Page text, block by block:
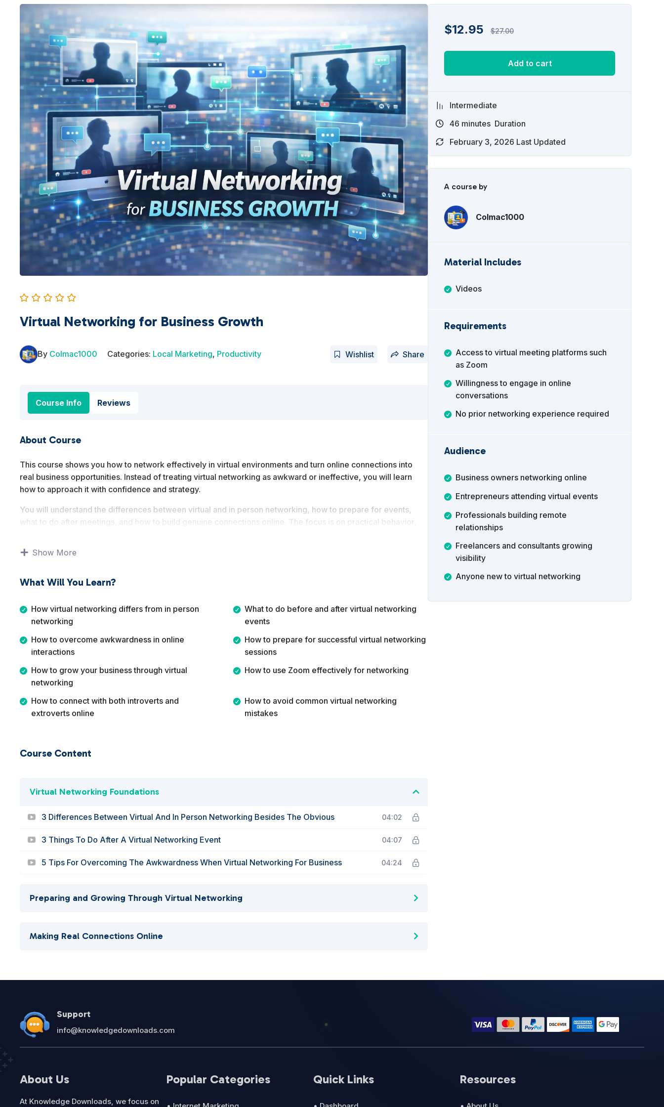
Virtual Networking for Business Growth
By Colmac1000 Categories: Local Marketing, Productivity Wishlist Share
Course Info Reviews
About Course
This course shows you how to network effectively in virtual environments and turn online connections into
real business opportunities. Instead of treating virtual networking as awkward or ineffective, you will learn
how to approach it with confidence and strategy.
You will understand the differences between virtual and in person networking, how to prepare for events,
what to do after meetings, and how to build genuine connections online. The focus is on practical behavior,
By the end of this course, you will know how to use virtual networking platforms to grow relationships,
Show More
What Will You Learn?
How virtual networking differs from in person
networking
What to do before and after virtual networking
events
How to overcome awkwardness in online
interactions
How to prepare for successful virtual networking
sessions
How to grow your business through virtual
networking
How to use Zoom effectively for networking
How to connect with both introverts and
extroverts online
How to avoid common virtual networking
mistakes
Course Content
Virtual Networking Foundations
3 Differences Between Virtual And In Person Networking Besides The Obvious 04:02
3 Things To Do After A Virtual Networking Event 04:07
5 Tips For Overcoming The Awkwardness When Virtual Networking For Business 04:24
Preparing and Growing Through Virtual Networking
Making Real Connections Online
$12.95 $27.00
Add to cart
Intermediate
46 minutes Duration
February 3, 2026 Last Updated
A course by
Colmac1000
Material Includes
Videos
Requirements
Access to virtual meeting platforms such
as Zoom
Willingness to engage in online
conversations
No prior networking experience required
Audience
Business owners networking online
Entrepreneurs attending virtual events
Professionals building remote
relationships
Freelancers and consultants growing
visibility
Anyone new to virtual networking
Support
info@knowledgedownloads.com
About Us
At Knowledge Downloads, we focus on
Popular Categories Quick Links Resources